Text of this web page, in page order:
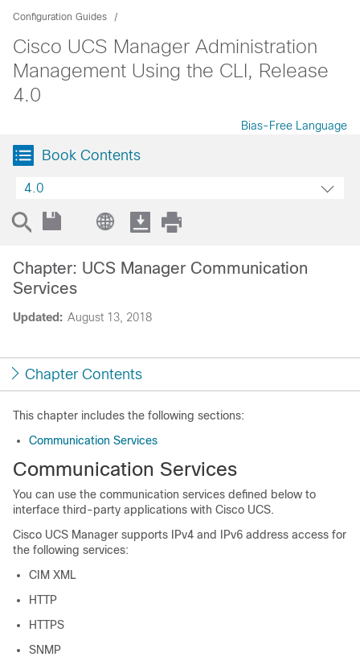
Configuration Guides
Cisco UCS Manager Administration
Management Using the CLI, Release
4.0
Bias-Free Language
Book Contents
4.0
Updated: August 13, 2018
Chapter: UCS Manager Communication
Services
Chapter Contents
This chapter includes the following sections:
Communication Services
Communication Services
You can use the communication services defined below to
interface third-party applications with Cisco UCS.
Cisco UCS Manager supports IPv4 and IPv6 address access for
the following services:
CIM XML
HTTP
HTTPS
SNMP